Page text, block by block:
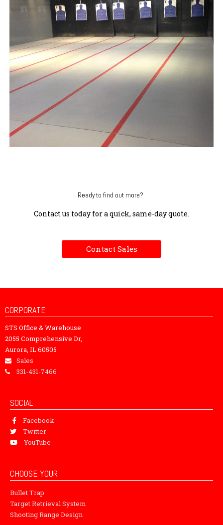
Ready to find out more?
Contact us today for a quick, same-day quote.
Contact Sales
CORPORATE
STS Office & Warehouse
2055 Comprehensive Dr,
Aurora, IL 60505
Sales
331-431-7466
SOCIAL
Facebook
Twitter
YouTube
CHOOSE YOUR
Bullet Trap
Target Retrieval System
Shooting Range Design